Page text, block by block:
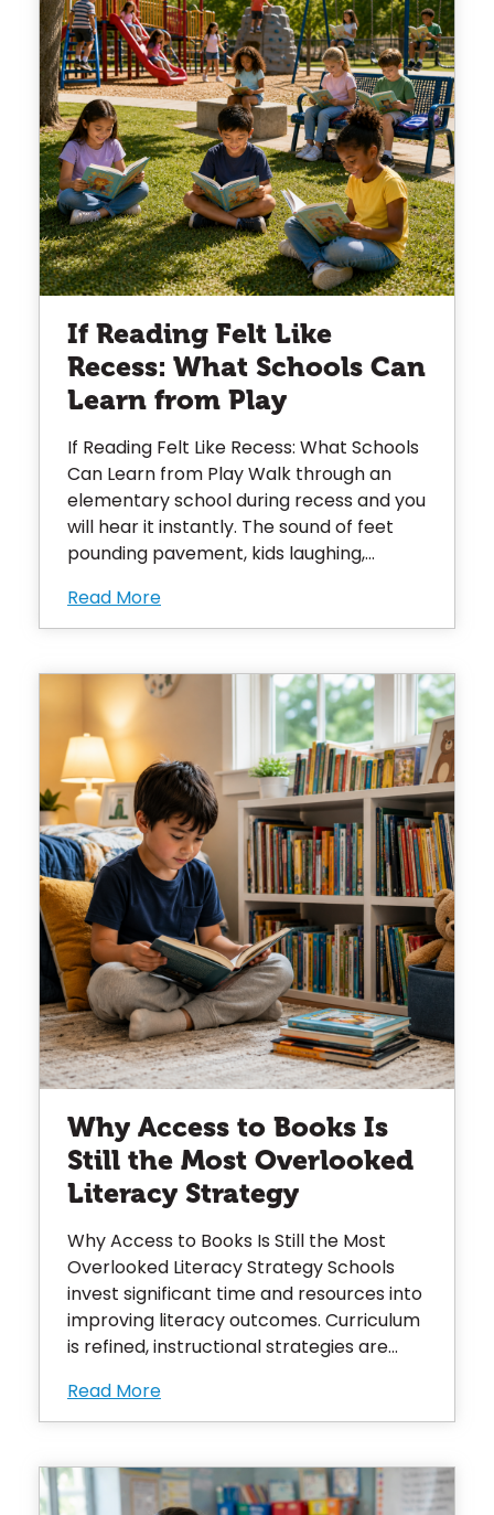
If Reading Felt Like
Recess: What Schools Can
Learn from Play
If Reading Felt Like Recess: What Schools
Can Learn from Play Walk through an
elementary school during recess and you
will hear it instantly. The sound of feet
pounding pavement, kids laughing,...
Read More
Why Access to Books Is
Still the Most Overlooked
Literacy Strategy
Why Access to Books Is Still the Most
Overlooked Literacy Strategy Schools
invest significant time and resources into
improving literacy outcomes. Curriculum
is refined, instructional strategies are...
Read More